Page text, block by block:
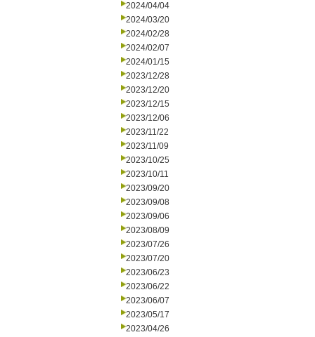
2024/04/04
2024/03/20
2024/02/28
2024/02/07
2024/01/15
2023/12/28
2023/12/20
2023/12/15
2023/12/06
2023/11/22
2023/11/09
2023/10/25
2023/10/11
2023/09/20
2023/09/08
2023/09/06
2023/08/09
2023/07/26
2023/07/20
2023/06/23
2023/06/22
2023/06/07
2023/05/17
2023/04/26